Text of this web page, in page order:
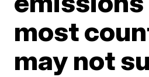
most
may not